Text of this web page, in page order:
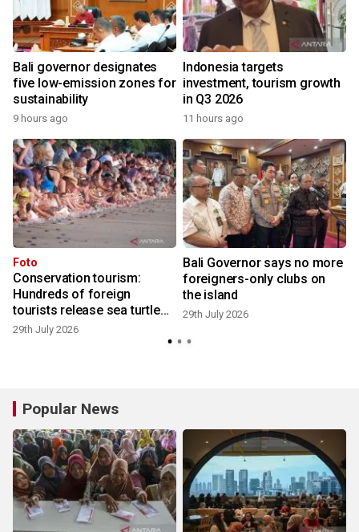
Bali governor designates
five low-emission zones for
sustainability
9 hours ago
Indonesia targets
investment, tourism growth
in Q3 2026
11 hours ago
Foto
Conservation tourism:
Hundreds of foreign
tourists release sea turtle
hatchlings at Kuta Beach
29th July 2026
Bali Governor says no more
foreigners-only clubs on
the island
29th July 2026
Popular News